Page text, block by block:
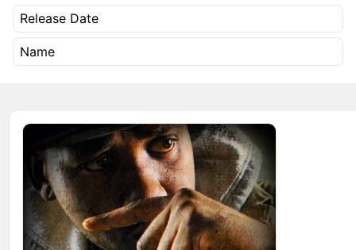
Release Date
Name